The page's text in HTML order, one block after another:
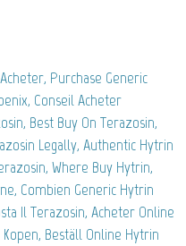
Purchase Generic
Conseil Acheter
Best Buy On Terazosin,
Legally, Authentic Hytrin
Where Buy Hytrin,
Combien Generic Hytrin
Il Terazosin, Acheter Online
Beställ Online Hytrin